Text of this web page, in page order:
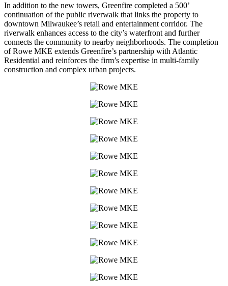
In addition to the new towers, Greenfire completed a 500’
continuation of the public riverwalk that links the property to
downtown Milwaukee’s retail and entertainment corridor. The
riverwalk enhances access to the city’s waterfront and further
connects the community to nearby neighborhoods. The completion
of Rowe MKE extends Greenfire’s partnership with Atlantic
Residential and reinforces the firm’s expertise in multi-family
construction and complex urban projects.